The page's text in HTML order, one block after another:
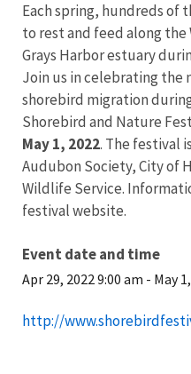
Each spring, hundreds of
to rest and feed along the
Grays Harbor estuary
Join us in celebrating the
shorebird migration
Shorebird and Nature
May 1, 2022. The festival
Audubon Society, City of
Wildlife Service.
festival website.
Event date and time
Apr 29, 2022 9:00 am - May
http://